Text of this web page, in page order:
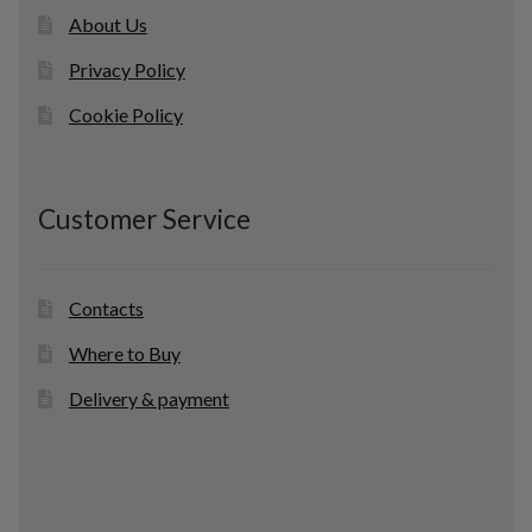
About Us
Privacy Policy
Cookie Policy
Customer Service
Contacts
Where to Buy
Delivery & payment